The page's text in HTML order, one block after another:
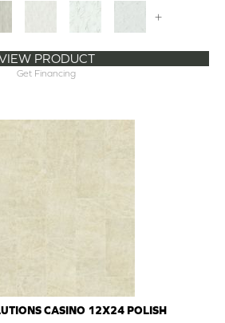
+
PRODUCT
Get Financing
CASINO 12X24 POLISH